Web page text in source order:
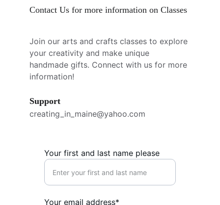
Contact Us for more information on Classes
Join our arts and crafts classes to explore
your creativity and make unique
handmade gifts. Connect with us for more
information!
Support
creating_in_maine@yahoo.com
Your first and last name please
Your email address*